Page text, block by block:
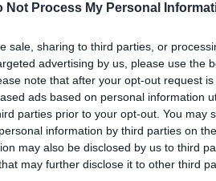
Not Process My Personal
sale, sharing to third parties, or
advertising by us, please use the
note that after your opt-out request
ads based on personal information
parties prior to your opt-out. You may
information by third parties on
may also be disclosed by us to third
may further disclose it to other third